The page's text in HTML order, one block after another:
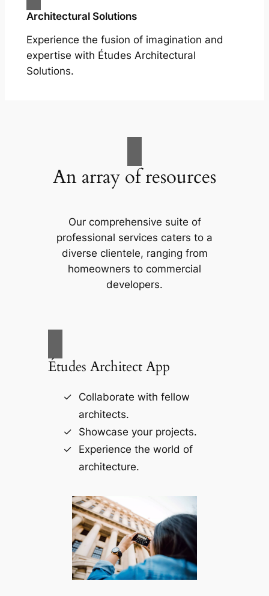
Architectural Solutions
Experience the fusion of imagination and
expertise with Études Architectural
Solutions.
An array of resources
Our comprehensive suite of
professional services caters to a
diverse clientele, ranging from
homeowners to commercial
developers.
Études Architect App
Collaborate with fellow
architects.
Showcase your projects.
Experience the world of
architecture.